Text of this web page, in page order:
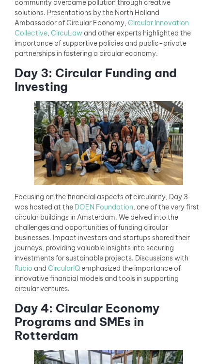
community overcame pollution through creative
solutions. Presentations by the North Holland
Ambassador of Circular Economy, Circular Innovation
Collective, CircuLaw and other experts highlighted the
importance of supportive policies and public-private
partnerships in fostering a circular economy.
Day 3: Circular Funding and
Investing
Focusing on the financial aspects of circularity, Day 3
was hosted at the DOEN Foundation, one of the very first
circular buildings in Amsterdam. We delved into the
challenges and opportunities of funding circular
businesses. Impact investors and startups shared their
journeys, providing valuable insights into securing
investments for sustainable projects. Discussions with
Rubio and CircularIQ emphasized the importance of
innovative financial models and tools in supporting
circular ventures.
Day 4: Circular Economy
Programs and SMEs in
Rotterdam